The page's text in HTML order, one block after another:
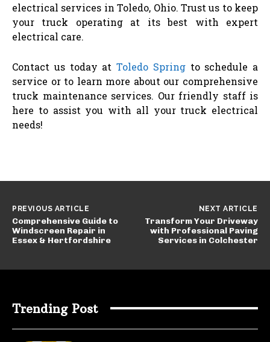
electrical services in Toledo, Ohio. Trust us to keep
your truck operating at its best with expert
electrical care.
Contact us today at Toledo Springto schedule a
service or to learn more about our comprehensive
truck maintenance services. Our friendly staff is
here to assist you with all your truck electrical
needs!
PREVIOUS ARTICLE
Comprehensive Guide to
Windscreen Repair in
Essex & Hertfordshire
NEXT ARTICLE
Transform Your Driveway
with Professional Paving
Services in Colchester
Trending Post